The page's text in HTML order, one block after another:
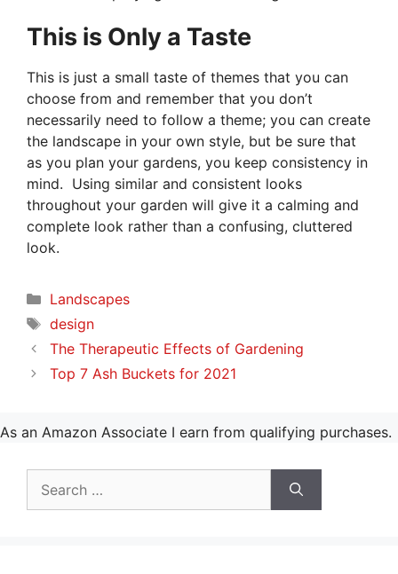
This is Only a Taste
This is just a small taste of themes that you can
choose from and remember that you don’t
necessarily need to follow a theme; you can create
the landscape in your own style, but be sure that
as you plan your gardens, you keep consistency in
mind. Using similar and consistent looks
throughout your garden will give it a calming and
complete look rather than a confusing, cluttered
look.
Categories
Landscapes
Tags
design
The Therapeutic Effects of Gardening
Top 7 Ash Buckets for 2021
As an Amazon Associate I earn from qualifying purchases.